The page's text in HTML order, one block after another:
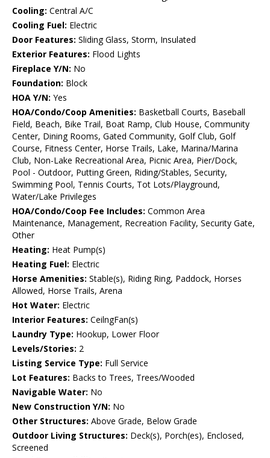
Cooling: Central A/C
Cooling Fuel: Electric
Door Features: Sliding Glass, Storm, Insulated
Exterior Features: Flood Lights
Fireplace Y/N: No
Foundation: Block
HOA Y/N: Yes
HOA/Condo/Coop Amenities: Basketball Courts, Baseball
Field, Beach, Bike Trail, Boat Ramp, Club House, Community
Center, Dining Rooms, Gated Community, Golf Club, Golf
Course, Fitness Center, Horse Trails, Lake, Marina/Marina
Club, Non-Lake Recreational Area, Picnic Area, Pier/Dock,
Pool - Outdoor, Putting Green, Riding/Stables, Security,
Swimming Pool, Tennis Courts, Tot Lots/Playground,
Water/Lake Privileges
HOA/Condo/Coop Fee Includes: Common Area
Maintenance, Management, Recreation Facility, Security Gate,
Other
Heating: Heat Pump(s)
Heating Fuel: Electric
Horse Amenities: Stable(s), Riding Ring, Paddock, Horses
Allowed, Horse Trails, Arena
Hot Water: Electric
Interior Features: CeilngFan(s)
Laundry Type: Hookup, Lower Floor
Levels/Stories: 2
Listing Service Type: Full Service
Lot Features: Backs to Trees, Trees/Wooded
Navigable Water: No
New Construction Y/N: No
Other Structures: Above Grade, Below Grade
Outdoor Living Structures: Deck(s), Porch(es), Enclosed,
Screened